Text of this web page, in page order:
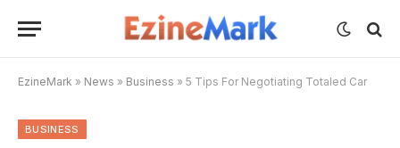
EzineMark » News » Business » 5 Tips For Negotiating Totaled Car
BUSINESS